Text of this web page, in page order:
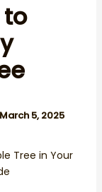
to
March 5, 2025